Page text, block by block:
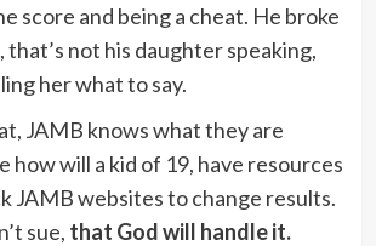
score and being a cheat. He broke
that’s not his daughter speaking,
her what to say.
JAMB knows what they are
how will a kid of 19, have resources
JAMB websites to change results.
sue, that God will handle it.